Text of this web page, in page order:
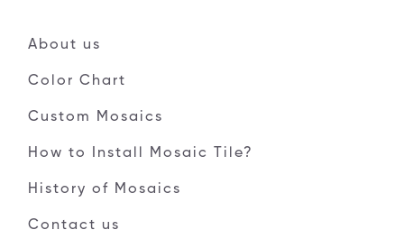
About us
Color Chart
Custom Mosaics
How to Install Mosaic Tile?
History of Mosaics
Contact us